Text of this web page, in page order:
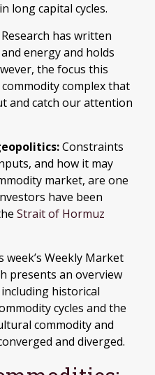
long capital cycles.
Research has written
energy and holds
the focus this
complex that
and catch our attention
Constraints
and how it may
market, are one
have been
Strait of Hormuz
week’s Weekly Market
presents an overview
historical
cycles and the
commodity and
and diverged.